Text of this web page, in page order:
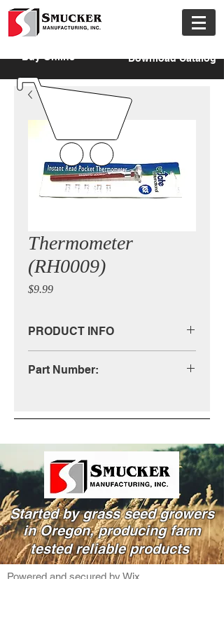
Download Catalog
Buy Online
Thermometer
(RH0009)
$9.99Price
PRODUCT INFO
(800)-333-4503
Part Number:
Started by grass seed growers
in Oregon, producing farm
tested reliable products
Powered and secured by Wix